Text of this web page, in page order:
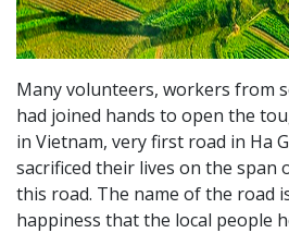
Many volunteers, workers from
had joined hands to open the
in Vietnam, very first road in Ha
sacrificed their lives on the span
this road. The name of the road
happiness that the local people